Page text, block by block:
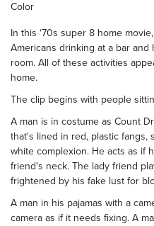
Color
In this ‘70s super 8 home
Americans drinking at a bar
room. All of these activities
home.
The clip begins with people
A man is in costume as Count
that's lined in red, plastic fangs,
white complexion. He acts as if
friend's neck. The lady friend
frightened by his fake lust for
A man in his pajamas with a
camera as if it needs fixing. A